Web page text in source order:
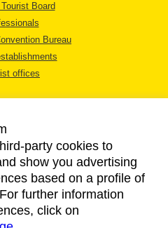
Board
Bureau
offices
NOTICE
POLICY
POLICY
party cookies to
show you advertising
based on a profile of
further information
click on